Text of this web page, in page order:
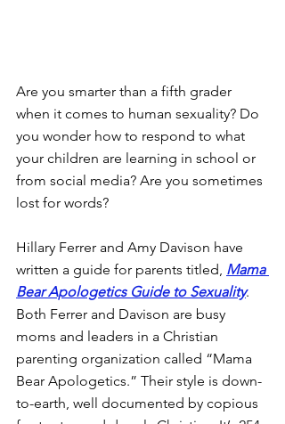
Are you smarter than a fifth grader
when it comes to human sexuality? Do
you wonder how to respond to what
your children are learning in school or
from social media? Are you sometimes
lost for words?
Hillary Ferrer and Amy Davison have
written a guide for parents titled, Mama
Bear Apologetics Guide to Sexuality.
Both Ferrer and Davison are busy
moms and leaders in a Christian
parenting organization called “Mama
Bear Apologetics.” Their style is down-
to-earth, well documented by copious